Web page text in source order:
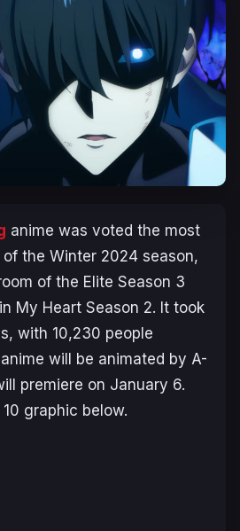
anime was voted the most
the Winter 2024 season,
of the Elite Season 3
My Heart Season 2. It took
with 10,230 people
will be animated by A-
premiere on January 6.
graphic below.